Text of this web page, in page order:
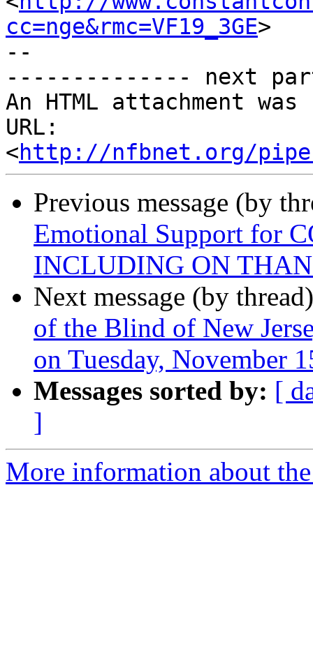
cc=nge&rmc=VF19_3GE>
--
-------------- next
An HTML attachment
URL:
<http://nfbnet.org/
Previous message (by
Emotional Support for
INCLUDING ON
Next message (by
of the Blind of New
on Tuesday, November
Messages sorted by: [
]
More information about